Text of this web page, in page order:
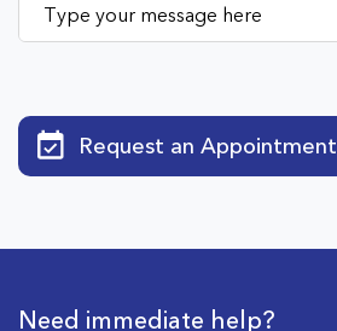
Request an Appointment
Need immediate help?